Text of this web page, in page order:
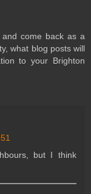
come back as a
what blog posts will
to your Brighton
but I think